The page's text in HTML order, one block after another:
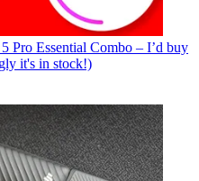
Pro Essential Combo – I’d buy
it's in stock!)